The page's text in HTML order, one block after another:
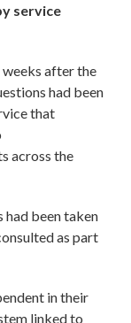
service
weeks after the
had been
that
across the
had been taken
as part
in their
linked to